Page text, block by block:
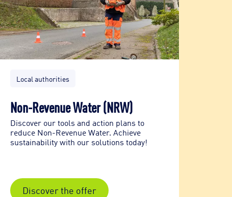
Local authorities
Non-Revenue Water (NRW)
Discover our tools and action plans to
reduce Non-Revenue Water. Achieve
sustainability with our solutions today!
Discover the offer